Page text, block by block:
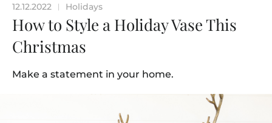
12.12.2022 | Holidays
How to Style a Holiday Vase This
Christmas
Make a statement in your home.